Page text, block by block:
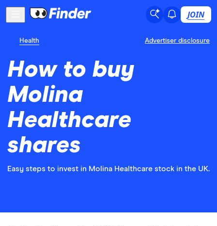
JOIN
Health Advertiser disclosure
How to buy
Molina
Healthcare
shares
Easy steps to invest in Molina Healthcare stock in the UK.